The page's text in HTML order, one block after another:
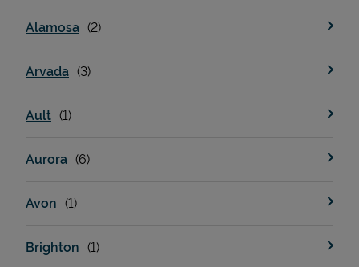
Alamosa
Arvada
Ault
Aurora
Avon
Brighton